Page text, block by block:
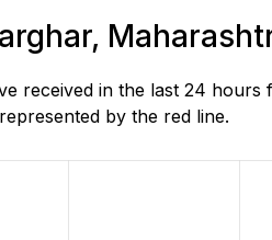
received in the last 24
by the red line.